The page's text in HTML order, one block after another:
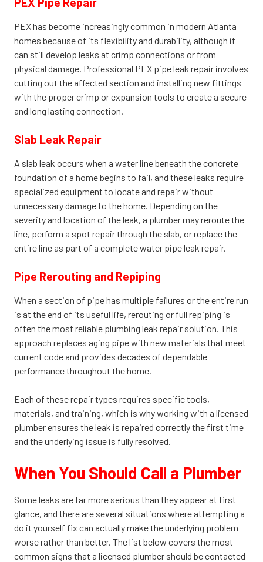
PEX has become increasingly common in modern Atlanta
homes because of its flexibility and durability, although it
can still develop leaks at crimp connections or from
physical damage. Professional PEX pipe leak repair involves
cutting out the affected section and installing new fittings
with the proper crimp or expansion tools to create a secure
and long lasting connection.
Slab Leak Repair
A slab leak occurs when a water line beneath the concrete
foundation of a home begins to fail, and these leaks require
specialized equipment to locate and repair without
unnecessary damage to the home. Depending on the
severity and location of the leak, a plumber may reroute the
line, perform a spot repair through the slab, or replace the
entire line as part of a complete water pipe leak repair.
Pipe Rerouting and Repiping
When a section of pipe has multiple failures or the entire run
is at the end of its useful life, rerouting or full repiping is
often the most reliable plumbing leak repair solution. This
approach replaces aging pipe with new materials that meet
current code and provides decades of dependable
performance throughout the home.
Each of these repair types requires specific tools,
materials, and training, which is why working with a licensed
plumber ensures the leak is repaired correctly the first time
and the underlying issue is fully resolved.
When You Should Call a Plumber
Some leaks are far more serious than they appear at first
glance, and there are several situations where attempting a
do it yourself fix can actually make the underlying problem
worse rather than better. The list below covers the most
common signs that a licensed plumber should be contacted